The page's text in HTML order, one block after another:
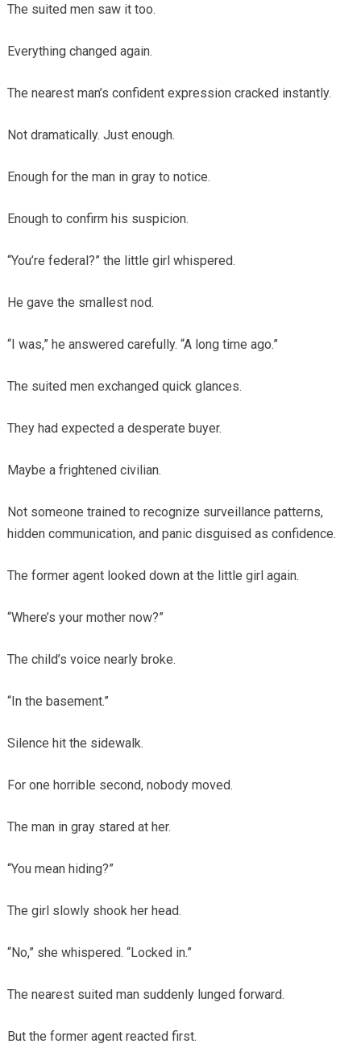
The suited men saw it too.
Everything changed again.
The nearest man’s confident expression cracked instantly.
Not dramatically. Just enough.
Enough for the man in gray to notice.
Enough to confirm his suspicion.
“You’re federal?” the little girl whispered.
He gave the smallest nod.
“I was,” he answered carefully. “A long time ago.”
The suited men exchanged quick glances.
They had expected a desperate buyer.
Maybe a frightened civilian.
Not someone trained to recognize surveillance patterns,
hidden communication, and panic disguised as confidence.
The former agent looked down at the little girl again.
“Where’s your mother now?”
The child’s voice nearly broke.
“In the basement.”
Silence hit the sidewalk.
For one horrible second, nobody moved.
The man in gray stared at her.
“You mean hiding?”
The girl slowly shook her head.
“No,” she whispered. “Locked in.”
The nearest suited man suddenly lunged forward.
But the former agent reacted first.